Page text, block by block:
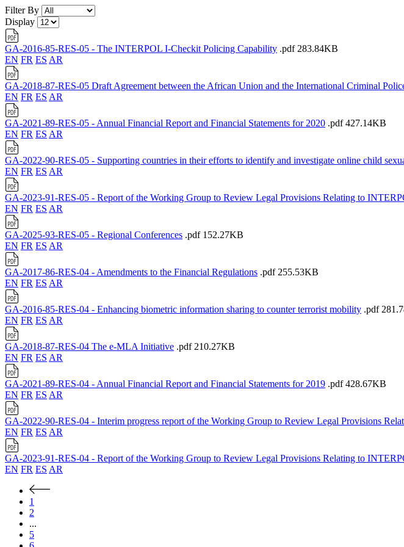
Filter By
Display
GA-2016-85-RES-05 - The INTERPOL I-Checkit Policing Capability .pdf 283.84KB
EN FR ES AR
GA-2018-87-RES-05 Draft Agreement between the African Union and the International Criminal
EN FR ES AR
GA-2021-89-RES-05 - Annual Financial Report and Financial Statements for 2020 .pdf 427.14KB
EN FR ES AR
GA-2022-90-RES-05 - Supporting countries in their efforts to identify and investigate online child
EN FR ES AR
GA-2023-91-RES-05 - Report of the Working Group to Review Legal Provisions Relating to
EN FR ES AR
GA-2025-93-RES-05 - Regional Conferences .pdf 152.27KB
EN FR ES AR
GA-2017-86-RES-04 - Amendments to the Financial Regulations .pdf 255.53KB
EN FR ES AR
GA-2016-85-RES-04 - Enhancing biometric information sharing to counter terrorist mobility .pdf
EN FR ES AR
GA-2018-87-RES-04 The e-MLA Initiative .pdf 210.27KB
EN FR ES AR
GA-2021-89-RES-04 - Annual Financial Report and Financial Statements for 2019 .pdf 428.67KB
EN FR ES AR
GA-2022-90-RES-04 - Interim progress report of the Working Group to Review Legal Provisions
EN FR ES AR
GA-2023-91-RES-04 - Report of the Working Group to Review Legal Provisions Relating to
EN FR ES AR
1
2
...
5